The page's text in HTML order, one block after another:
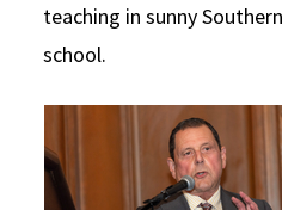
teaching in sunny
school.